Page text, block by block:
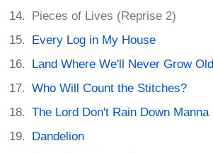
Pieces of Lives (Reprise 2)
Every Log in My House
Land Where We'll Never Grow Old
Who Will Count the Stitches?
The Lord Don't Rain Down Manna
Dandelion